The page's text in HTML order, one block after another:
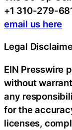
+1 310-279-
email us here
Legal
EIN Presswire
without
any
for the
licenses,